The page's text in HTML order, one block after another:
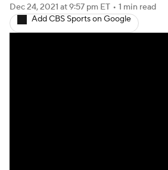
Fantasy Games
Dec 24, 2021 at 9:57 pm ET • 1 min read
Add CBS Sports on Google